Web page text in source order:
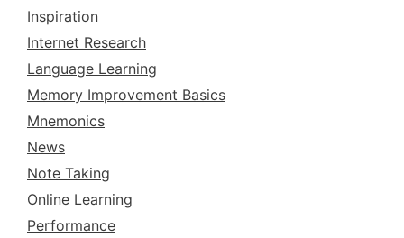
Inspiration
Internet Research
Language Learning
Memory Improvement Basics
Mnemonics
News
Note Taking
Online Learning
Performance